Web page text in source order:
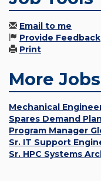
Email to me
Provide Feedback
Print
More Jobs
Mechanical
Spares Demand
Program Manager
Sr. IT Support
Sr. HPC Systems